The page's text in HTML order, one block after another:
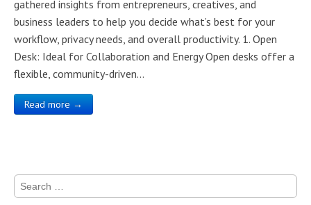
gathered insights from entrepreneurs, creatives, and
business leaders to help you decide what’s best for your
workflow, privacy needs, and overall productivity. 1. Open
Desk: Ideal for Collaboration and Energy Open desks offer a
flexible, community-driven…
Read more →
Search
for: